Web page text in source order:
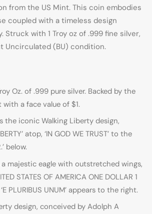
from the US Mint. This coin embodies
coupled with a timeless design
Struck with 1 Troy oz of .999 fine silver,
Uncirculated (BU) condition.
Oz. of .999 pure silver. Backed by the
with a face value of $1.
the iconic Walking Liberty design,
atop, ‘IN GOD WE TRUST’ to the
below.
a majestic eagle with outstretched wings,
STATES OF AMERICA ONE DOLLAR 1
‘E PLURIBUS UNUM’ appears to the right.
design, conceived by Adolph A